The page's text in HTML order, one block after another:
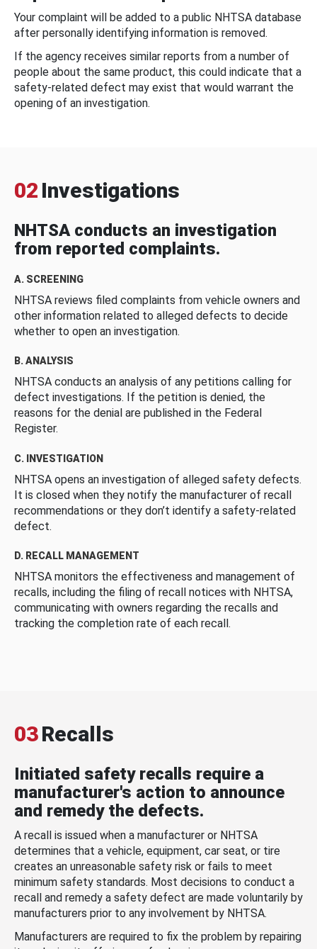
Your complaint will be added to a public NHTSA database
after personally identifying information is removed.
If the agency receives similar reports from a number of
people about the same product, this could indicate that a
safety-related defect may exist that would warrant the
opening of an investigation.
02 Investigations
NHTSA conducts an investigation
from reported complaints.
A. SCREENING
NHTSA reviews filed complaints from vehicle owners and
other information related to alleged defects to decide
whether to open an investigation.
B. ANALYSIS
NHTSA conducts an analysis of any petitions calling for
defect investigations. If the petition is denied, the
reasons for the denial are published in the Federal
Register.
C. INVESTIGATION
NHTSA opens an investigation of alleged safety defects.
It is closed when they notify the manufacturer of recall
recommendations or they don’t identify a safety-related
defect.
D. RECALL MANAGEMENT
NHTSA monitors the effectiveness and management of
recalls, including the filing of recall notices with NHTSA,
communicating with owners regarding the recalls and
tracking the completion rate of each recall.
03Recalls
Initiated safety recalls require a
manufacturer's action to announce
and remedy the defects.
A recall is issued when a manufacturer or NHTSA
determines that a vehicle, equipment, car seat, or tire
creates an unreasonable safety risk or fails to meet
minimum safety standards. Most decisions to conduct a
recall and remedy a safety defect are made voluntarily by
manufacturers prior to any involvement by NHTSA.
Manufacturers are required to fix the problem by repairing